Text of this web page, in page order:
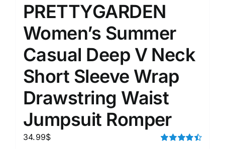
PRETTYGARDEN
Women’s Summer
Casual Deep V Neck
Short Sleeve Wrap
Drawstring Waist
Jumpsuit Romper
34.99$